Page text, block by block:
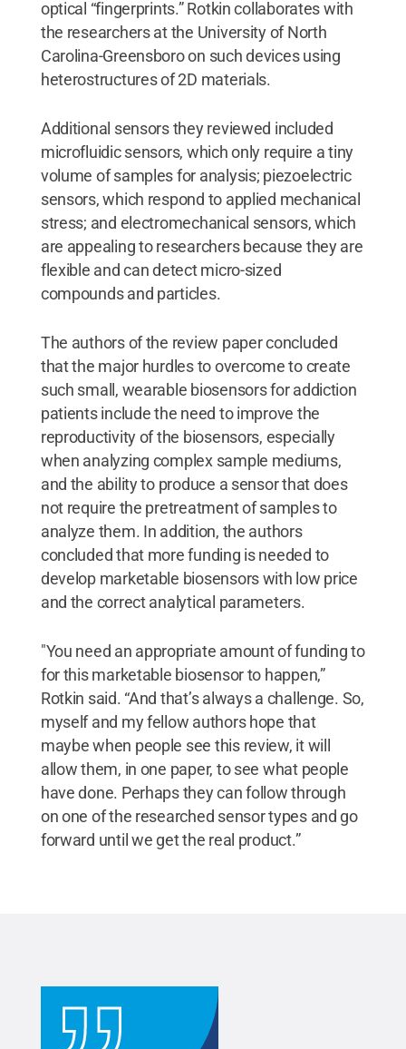
optical “fingerprints.” Rotkin collaborates with
the researchers at the University of North
Carolina-Greensboro on such devices using
heterostructures of 2D materials.
Additional sensors they reviewed included
microfluidic sensors, which only require a tiny
volume of samples for analysis; piezoelectric
sensors, which respond to applied mechanical
stress; and electromechanical sensors, which
are appealing to researchers because they are
flexible and can detect micro-sized
compounds and particles.
The authors of the review paper concluded
that the major hurdles to overcome to create
such small, wearable biosensors for addiction
patients include the need to improve the
reproductivity of the biosensors, especially
when analyzing complex sample mediums,
and the ability to produce a sensor that does
not require the pretreatment of samples to
analyze them. In addition, the authors
concluded that more funding is needed to
develop marketable biosensors with low price
and the correct analytical parameters.
"You need an appropriate amount of funding to
for this marketable biosensor to happen,”
Rotkin said. “And that’s always a challenge. So,
myself and my fellow authors hope that
maybe when people see this review, it will
allow them, in one paper, to see what people
have done. Perhaps they can follow through
on one of the researched sensor types and go
forward until we get the real product.”